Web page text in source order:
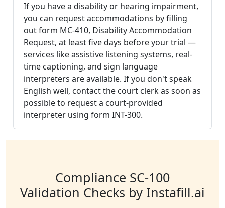
If you have a disability or hearing impairment,
you can request accommodations by filling
out form MC-410, Disability Accommodation
Request, at least five days before your trial —
services like assistive listening systems, real-
time captioning, and sign language
interpreters are available. If you don't speak
English well, contact the court clerk as soon as
possible to request a court-provided
interpreter using form INT-300.
Compliance SC-100
Validation Checks by Instafill.ai